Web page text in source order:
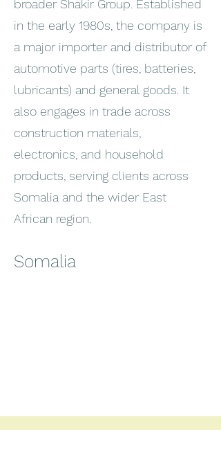
broader Shakir Group. Established
in the early 1980s, the company is
a major importer and distributor of
automotive parts (tires, batteries,
lubricants) and general goods. It
also engages in trade across
construction materials,
electronics, and household
products, serving clients across
Somalia and the wider East
African region.
Somalia